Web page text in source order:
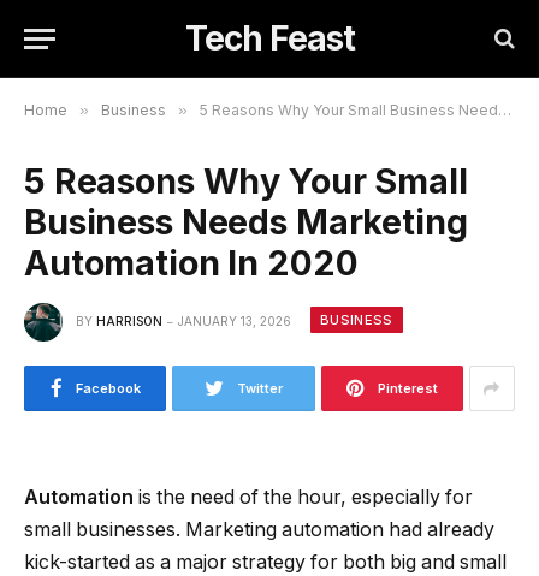
Tech Feast
Home » Business » 5 Reasons Why Your Small Business Needs Marketing Automation In 2020
5 Reasons Why Your Small
Business Needs Marketing
Automation In 2020
BY HARRISON JANUARY 13, 2026 BUSINESS
Facebook Twitter Pinterest
Automation is the need of the hour, especially for
small businesses. Marketing automation had already
kick-started as a major strategy for both big and small